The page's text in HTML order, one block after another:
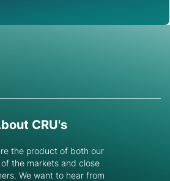
CRU's
the product of both our
the markets and close
We want to hear from